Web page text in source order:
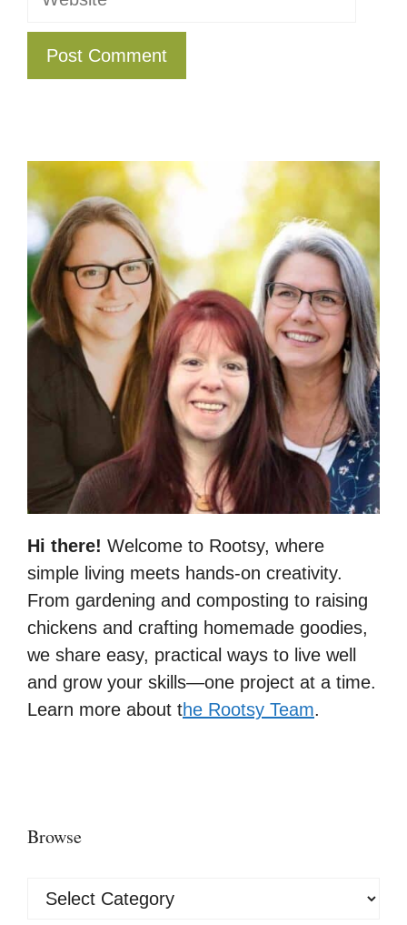
Hi there! Welcome to Rootsy, where
simple living meets hands-on creativity.
From gardening and composting to raising
chickens and crafting homemade goodies,
we share easy, practical ways to live well
and grow your skills—one project at a time.
Learn more about the Rootsy Team.
Browse
Browse